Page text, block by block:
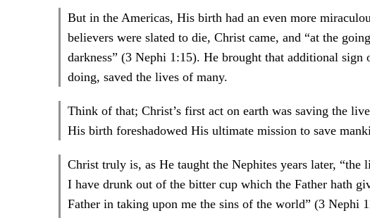
But in the Americas, His birth had an even more
believers were slated to die, Christ came, and “at the
darkness” (3 Nephi 1:15). He brought that additional
doing, saved the lives of many.
Think of that; Christ’s first act on earth was saving the
His birth foreshadowed His ultimate mission to save
Christ truly is, as He taught the Nephites years later,
I have drunk out of the bitter cup which the Father hath
Father in taking upon me the sins of the world” (3 Nephi